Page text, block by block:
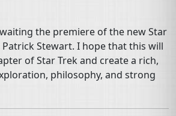
the premiere of the new Star
Stewart. I hope that this will
of Star Trek and create a rich,
philosophy, and strong